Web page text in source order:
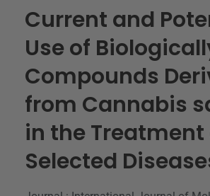
Current and
Use of
Compounds
from Cannabis
in the Treatment
Selected